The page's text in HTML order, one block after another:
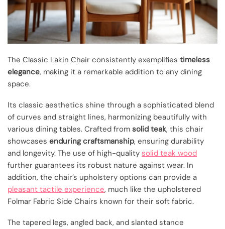
The Classic Lakin Chair consistently exemplifies timeless
elegance, making it a remarkable addition to any dining
space.
Its classic aesthetics shine through a sophisticated blend
of curves and straight lines, harmonizing beautifully with
various dining tables. Crafted from solid teak, this chair
showcases enduring craftsmanship, ensuring durability
and longevity. The use of high-quality solid teak wood
further guarantees its robust nature against wear. In
addition, the chair’s upholstery options can provide a
pleasant tactile experience, much like the upholstered
Folmar Fabric Side Chairs known for their soft fabric.
The tapered legs, angled back, and slanted stance